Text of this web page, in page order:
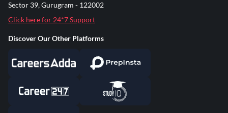
Sector 39, Gurugram - 122002
Click here for 24*7 Support
Discover Our Other Platforms